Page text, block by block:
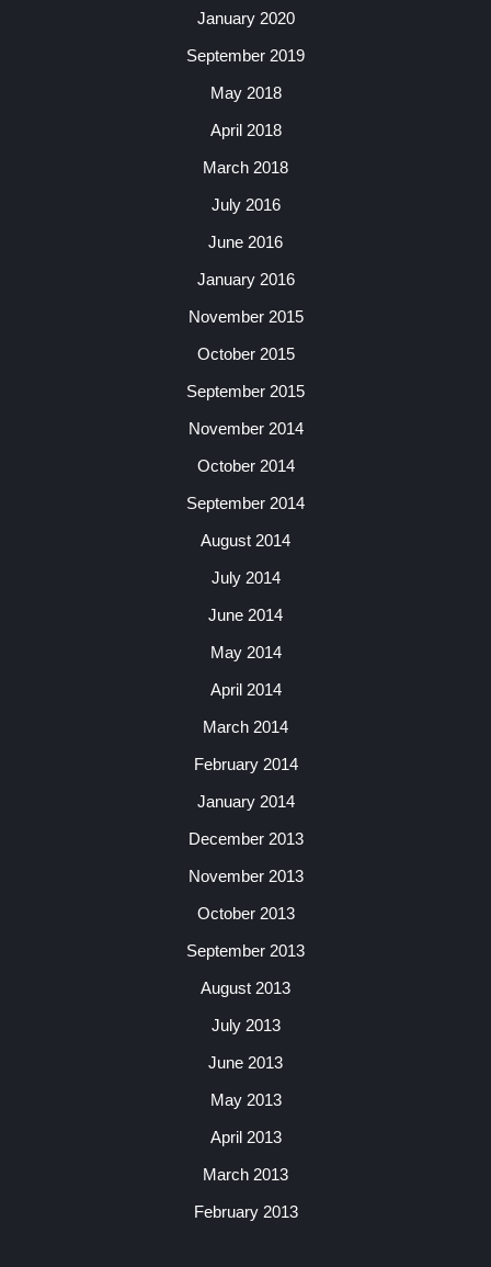
January 2020
September 2019
May 2018
April 2018
March 2018
July 2016
June 2016
January 2016
November 2015
October 2015
September 2015
November 2014
October 2014
September 2014
August 2014
July 2014
June 2014
May 2014
April 2014
March 2014
February 2014
January 2014
December 2013
November 2013
October 2013
September 2013
August 2013
July 2013
June 2013
May 2013
April 2013
March 2013
February 2013